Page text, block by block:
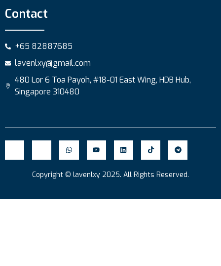
Contact
+65 82887685
lavenlxy@gmail.com
480 Lor 6 Toa Payoh, #18-01 East Wing, HDB Hub,
Singapore 310480
Copyright © lavenlxy 2025. All Rights Reserved.